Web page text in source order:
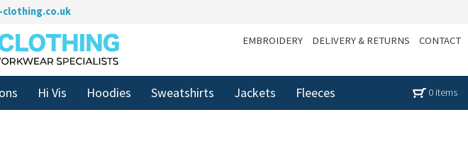
clothing.co.uk
EMBROIDERY DELIVERY & RETURNS CONTACT
Hi Vis Hoodies Sweatshirts Jackets Fleeces 0 items